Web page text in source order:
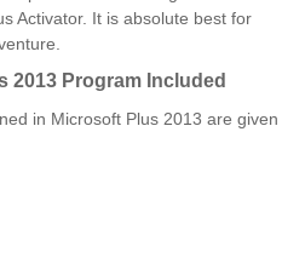
Activator. It is absolute best for
2013 Program Included
in Microsoft Plus 2013 are given